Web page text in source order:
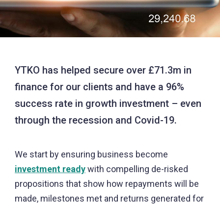
YTKO has helped secure over £71.3m in
finance for our clients and have a 96%
success rate in growth investment – even
through the recession and Covid-19.
We start by ensuring business become
investment readywith compelling de-risked
propositions that show how repayments will be
made, milestones met and returns generated for